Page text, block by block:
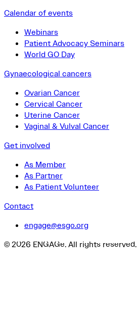
Calendar of events
Webinars
Patient Advocacy Seminars
World GO Day
Gynaecological cancers
Ovarian Cancer
Cervical Cancer
Uterine Cancer
Vaginal & Vulval Cancer
Get involved
As Member
As Partner
As Patient Volunteer
Contact
engage@esgo.org
© 2026 ENGAGe. All rights reserved.